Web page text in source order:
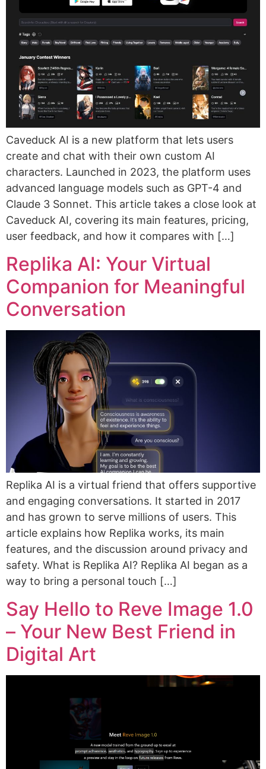
Caveduck AI is a new platform that lets users
create and chat with their own custom AI
characters. Launched in 2023, the platform uses
advanced language models such as GPT-4 and
Claude 3 Sonnet. This article takes a close look at
Caveduck AI, covering its main features, pricing,
user feedback, and how it compares with […]
Replika AI: Your Virtual
Companion for Meaningful
Conversation
Replika AI is a virtual friend that offers supportive
and engaging conversations. It started in 2017
and has grown to serve millions of users. This
article explains how Replika works, its main
features, and the discussion around privacy and
safety. What is Replika AI? Replika AI began as a
way to bring a personal touch […]
Say Hello to Reve Image 1.0
– Your New Best Friend in
Digital Art